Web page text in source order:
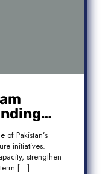
Public
of Pakistan’s
initiatives.
strengthen
term […]